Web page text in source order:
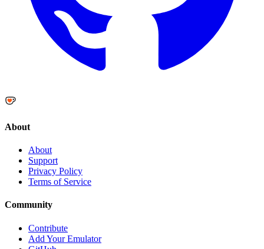
About
About
Support
Privacy Policy
Terms of Service
Community
Contribute
Add Your Emulator